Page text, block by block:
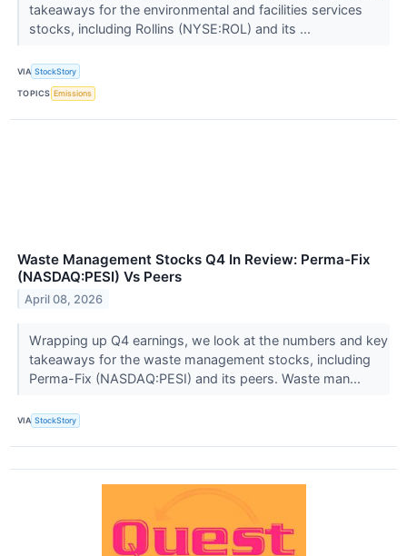
takeaways for the environmental and facilities services
stocks, including Rollins (NYSE:ROL) and its ...
VIA StockStory
TOPICS Emissions
Waste Management Stocks Q4 In Review: Perma-Fix
(NASDAQ:PESI) Vs Peers
April 08, 2026
Wrapping up Q4 earnings, we look at the numbers and key
takeaways for the waste management stocks, including
Perma-Fix (NASDAQ:PESI) and its peers. Waste man...
VIA StockStory